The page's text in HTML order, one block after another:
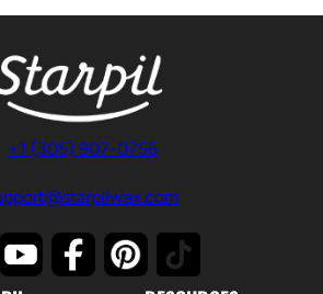
+1 (305) 907-0756